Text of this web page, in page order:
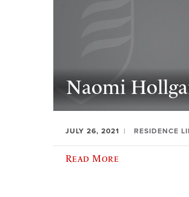
Naomi
JULY 26, 2021 RESIDENCE
Read More